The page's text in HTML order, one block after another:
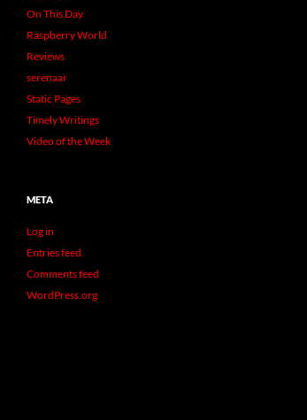
On This Day
Raspberry World
Reviews
serenaar
Static Pages
Timely Writings
Video of the Week
META
Log in
Entries feed
Comments feed
WordPress.org